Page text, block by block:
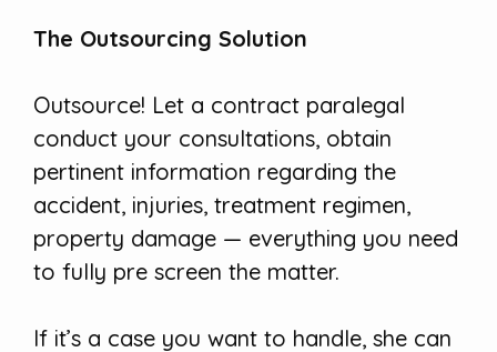
The Outsourcing Solution
Outsource! Let a contract paralegal
conduct your consultations, obtain
pertinent information regarding the
accident, injuries, treatment regimen,
property damage — everything you need
to fully pre screen the matter.
If it’s a case you want to handle, she can